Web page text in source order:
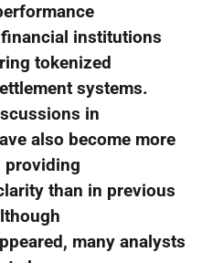
institutions
tokenized
systems.
in
also become more
providing
than in previous
many analysts